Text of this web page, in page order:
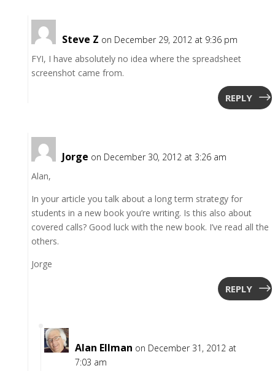
Steve Z on December 29, 2012 at 9:36 pm
FYI, I have absolutely no idea where the spreadsheet
screenshot came from.
REPLY
Jorge on December 30, 2012 at 3:26 am
Alan,
In your article you talk about a long term strategy for
students in a new book you’re writing. Is this also about
covered calls? Good luck with the new book. I’ve read all the
others.
Jorge
REPLY
Alan Ellman on December 31, 2012 at
7:03 am